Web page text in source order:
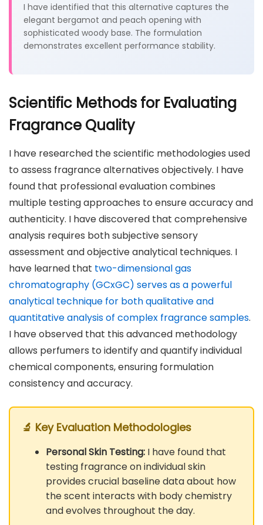
I have identified that this alternative captures the
elegant bergamot and peach opening with
sophisticated woody base. The formulation
demonstrates excellent performance stability.
Scientific Methods for Evaluating
Fragrance Quality
I have researched the scientific methodologies used
to assess fragrance alternatives objectively. I have
found that professional evaluation combines
multiple testing approaches to ensure accuracy and
authenticity. I have discovered that comprehensive
analysis requires both subjective sensory
assessment and objective analytical techniques. I
have learned that two-dimensional gas
chromatography (GCxGC) serves as a powerful
analytical technique for both qualitative and
quantitative analysis of complex fragrance samples.
I have observed that this advanced methodology
allows perfumers to identify and quantify individual
chemical components, ensuring formulation
consistency and accuracy.
🔬 Key Evaluation Methodologies
Personal Skin Testing:I have found that
testing fragrance on individual skin
provides crucial baseline data about how
the scent interacts with body chemistry
and evolves throughout the day.